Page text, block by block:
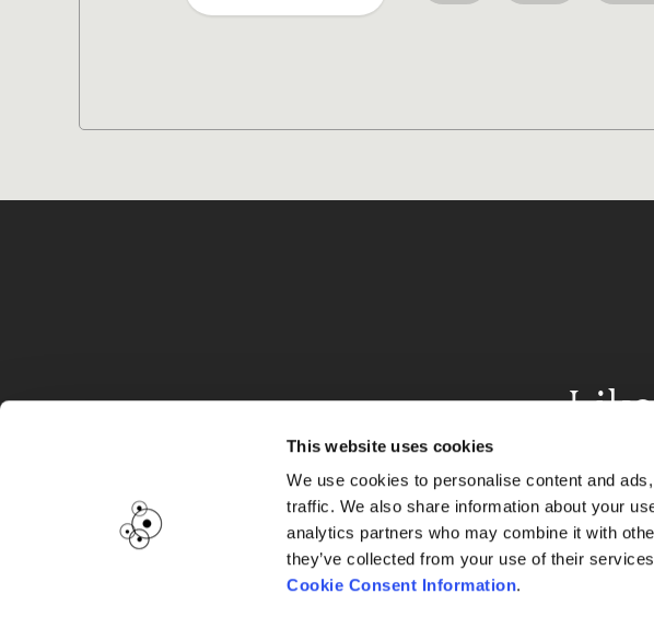
This website uses cookies
We use cookies to personalise content and
traffic. We also share information about your
analytics partners who may combine it with
they’ve collected from your use of their
Cookie Consent Information.
Get